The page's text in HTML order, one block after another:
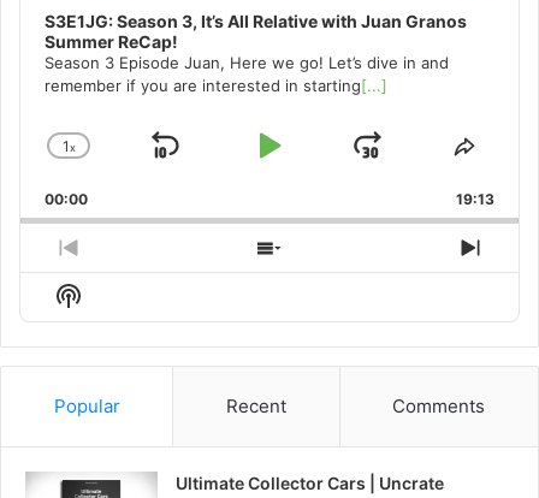
S3E1JG: Season 3, It’s All Relative with Juan Granos
Summer ReCap!
Season 3 Episode Juan, Here we go! Let’s dive in and
remember if you are interested in starting[...]
Change
Rate
1x
Skip
Play
Jump
Forward
Share
00:00 19:13
Previous
Episode
Show
Episodes
Next
Show
Podcast
Information
Popular Recent Comments
Ultimate Collector Cars | Uncrate